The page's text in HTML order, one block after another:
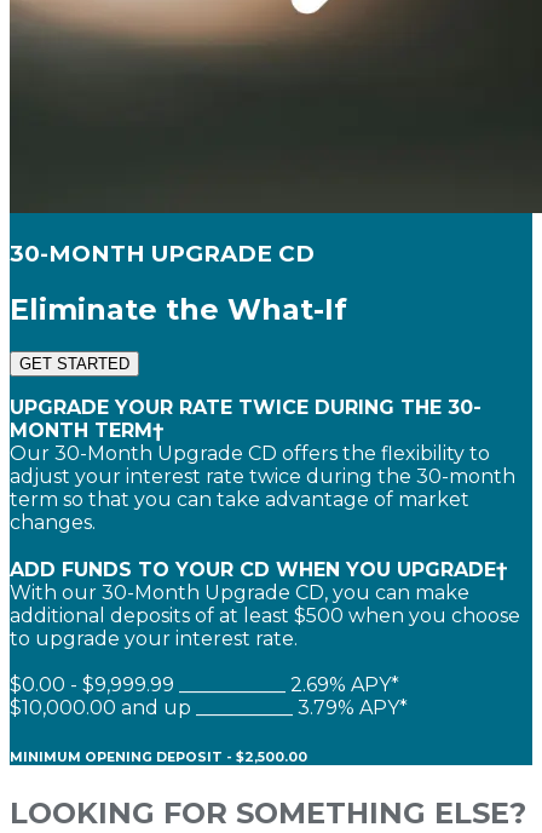
30-MONTH UPGRADE CD
Eliminate the What-If
GET STARTED
UPGRADE YOUR RATE TWICE DURING THE 30-
MONTH TERM†
Our 30-Month Upgrade CD offers the flexibility to
adjust your interest rate twice during the 30-month
term so that you can take advantage of market
changes.
ADD FUNDS TO YOUR CD WHEN YOU UPGRADE†
With our 30-Month Upgrade CD, you can make
additional deposits of at least $500 when you choose
to upgrade your interest rate.
$0.00 - $9,999.99 ___________ 2.69% APY*
$10,000.00 and up __________ 3.79% APY*
MINIMUM OPENING DEPOSIT - $2,500.00
LOOKING FOR SOMETHING ELSE?